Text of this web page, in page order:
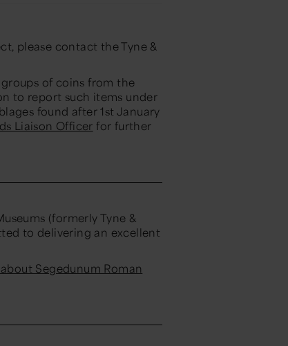
please contact the Tyne &
of coins from the
to report such items under
found after 1st January
Liaison Officer for further
(formerly Tyne &
to delivering an excellent
Segedunum Roman